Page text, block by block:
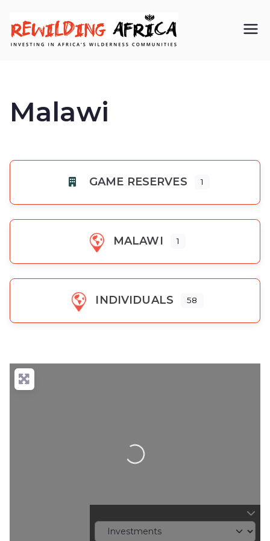
Malawi
GAME RESERVES 1
MALAWI 1
INDIVIDUALS 58
Loading...